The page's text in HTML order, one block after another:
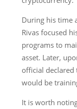
During his time
Rivas focused
programs to
asset. Later,
official declared
would be
It is worth